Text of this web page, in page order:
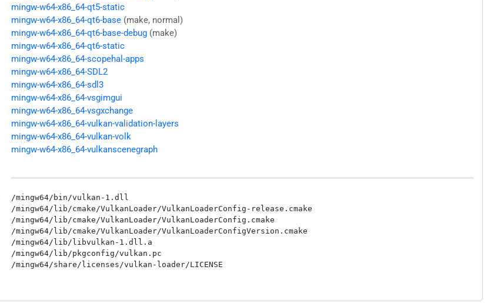
mingw-w64-x86_64-qt5-static
mingw-w64-x86_64-qt6-base (make, normal)
mingw-w64-x86_64-qt6-base-debug (make)
mingw-w64-x86_64-qt6-static
mingw-w64-x86_64-scopehal-apps
mingw-w64-x86_64-SDL2
mingw-w64-x86_64-sdl3
mingw-w64-x86_64-vsgimgui
mingw-w64-x86_64-vsgxchange
mingw-w64-x86_64-vulkan-validation-layers
mingw-w64-x86_64-vulkan-volk
mingw-w64-x86_64-vulkanscenegraph
/mingw64/bin/vulkan-1.dll
/mingw64/lib/cmake/VulkanLoader/VulkanLoaderConfig-release.cmake
/mingw64/lib/cmake/VulkanLoader/VulkanLoaderConfig.cmake
/mingw64/lib/cmake/VulkanLoader/VulkanLoaderConfigVersion.cmake
/mingw64/lib/libvulkan-1.dll.a
/mingw64/lib/pkgconfig/vulkan.pc